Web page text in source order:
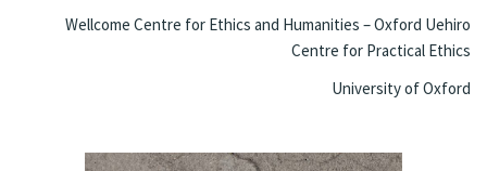
Wellcome Centre for Ethics and Humanities – Oxford Uehiro
Centre for Practical Ethics
University of Oxford